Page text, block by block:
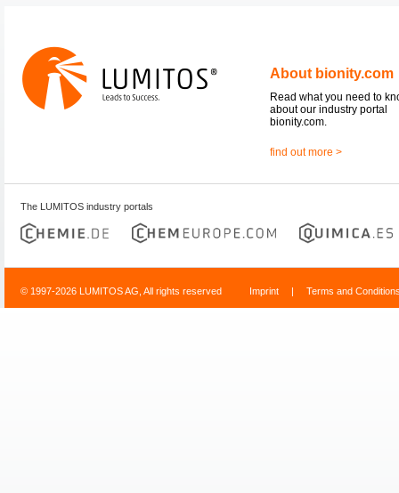
About bionity.com
Read what you need to
about our industry portal
bionity.com.
find out more >
The LUMITOS industry portals
© 1997-2026 LUMITOS AG, All rights reserved Imprint | Terms and